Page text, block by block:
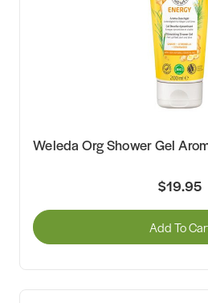
Weleda Org Shower Gel
$19.95
Add To